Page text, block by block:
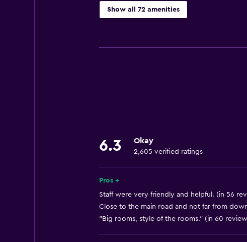
Show all 72 amenities
Free Wi-Fi
Fire extinguisher
Smoke alarms
Heating
Body soap
6.3 Okay
2,605 verified ratings
Pros +
Staff were very friendly and helpful. (in 56
Close to the main road and not far from
"Big rooms, style of the rooms." (in 60